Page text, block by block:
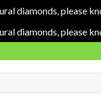
diamonds, please
diamonds, please